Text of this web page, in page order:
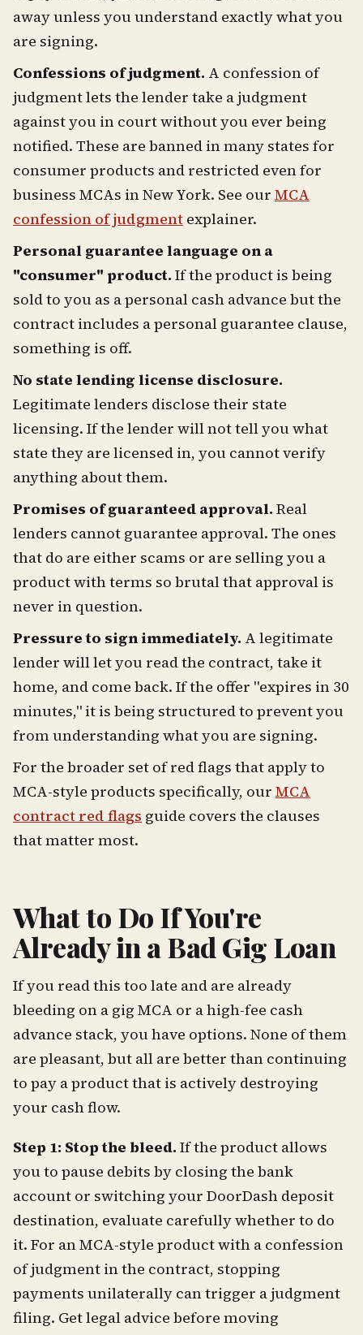
away unless you understand exactly what you
are signing.
Confessions of judgment. A confession of
judgment lets the lender take a judgment
against you in court without you ever being
notified. These are banned in many states for
consumer products and restricted even for
business MCAs in New York. See our MCA
confession of judgment explainer.
Personal guarantee language on a
"consumer" product. If the product is being
sold to you as a personal cash advance but the
contract includes a personal guarantee clause,
something is off.
No state lending license disclosure.
Legitimate lenders disclose their state
licensing. If the lender will not tell you what
state they are licensed in, you cannot verify
anything about them.
Promises of guaranteed approval. Real
lenders cannot guarantee approval. The ones
that do are either scams or are selling you a
product with terms so brutal that approval is
never in question.
Pressure to sign immediately. A legitimate
lender will let you read the contract, take it
home, and come back. If the offer "expires in 30
minutes," it is being structured to prevent you
from understanding what you are signing.
For the broader set of red flags that apply to
MCA-style products specifically, our MCA
contract red flags guide covers the clauses
that matter most.
What to Do If You're
Already in a Bad Gig Loan
If you read this too late and are already
bleeding on a gig MCA or a high-fee cash
advance stack, you have options. None of them
are pleasant, but all are better than continuing
to pay a product that is actively destroying
your cash flow.
Step 1: Stop the bleed. If the product allows
you to pause debits by closing the bank
account or switching your DoorDash deposit
destination, evaluate carefully whether to do
it. For an MCA-style product with a confession
of judgment in the contract, stopping
payments unilaterally can trigger a judgment
filing. Get legal advice before moving